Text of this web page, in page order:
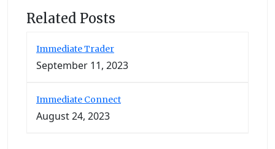
Related Posts
Immediate Trader
September 11, 2023
Immediate Connect
August 24, 2023